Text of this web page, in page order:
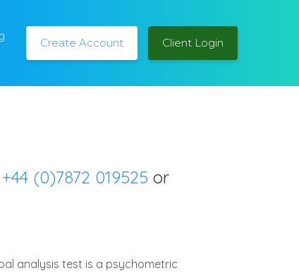
Create Account Client Login
+44 (0)7872 019525 or
analysis test is a psychometric